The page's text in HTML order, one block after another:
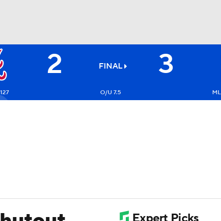
NHL
2 FINAL 3
O/U 7.5